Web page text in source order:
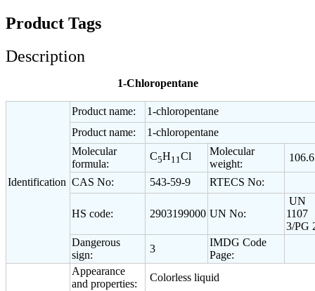
Product Tags
Description
1-Chloropentane
Identification
Product name:
1-chloropentane
Product name:
1-chloropentane
Molecular
formula:
C5H11 Cl
Molecular
weight:
106.6
CAS No: 543-59-9 RTECS No:
HS code: 2903199000 UN No:
UN
1107
3/PG
Dangerous
sign:
3
IMDG Code
Page:
Appearance
and properties:
Colorless liquid